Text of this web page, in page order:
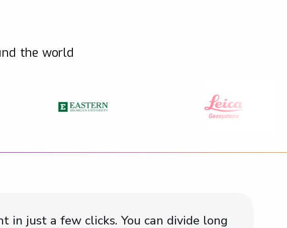
the world
in just a few clicks. You can divide long